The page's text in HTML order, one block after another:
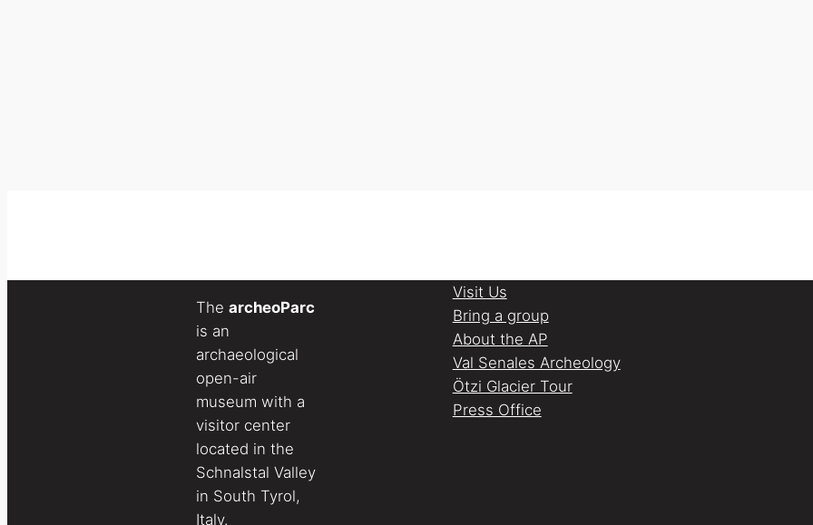
The archeoParc
is an
archaeological
open-air
museum with a
visitor center
located in the
Schnalstal Valley
in South Tyrol,
Italy.
Visit Us
Bring a group
About the AP
Val Senales Archeology
Ötzi Glacier Tour
Press Office